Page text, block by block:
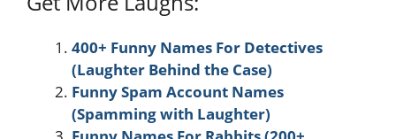
400+ Funny Names For Detectives
(Laughter Behind the Case)
Funny Spam Account Names
(Spamming with Laughter)